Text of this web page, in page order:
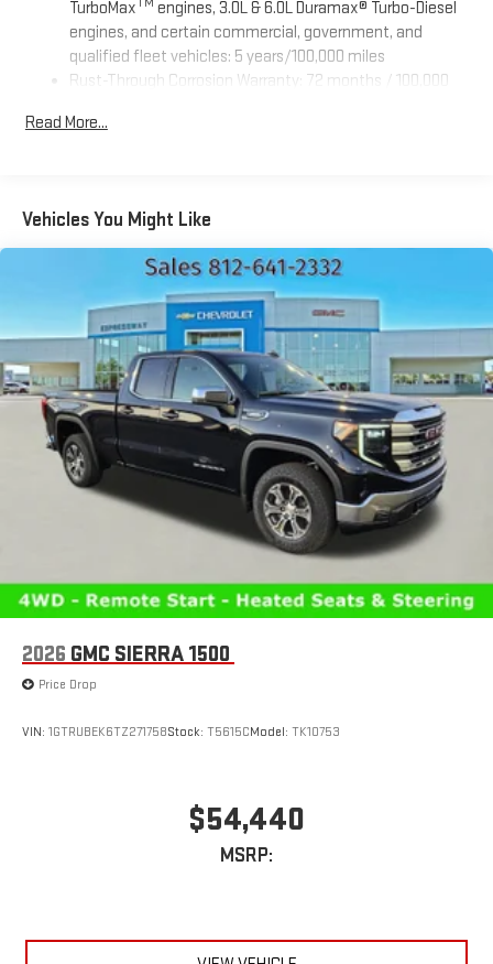
TurboMax
engines, 3.0L & 6.0L Duramax® Turbo-Diesel
engines, and certain commercial, government, and
qualified fleet vehicles: 5 years/100,000 miles
Rust-Through Corrosion Warranty: 72 months / 100,000
Corrosion Warranty: 36 months / 36,000 miles
qualified fleet vehicles: 5 years/100,000 miles
Read More...
Vehicles You Might Like
2026 GMC SIERRA 1500
Price Drop
VIN: 1GTRUBEK6TZ271758Stock: T5615CModel: TK10753
$54,440
MSRP: